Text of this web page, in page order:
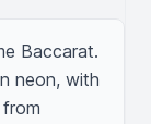
Baccarat.
neon, with